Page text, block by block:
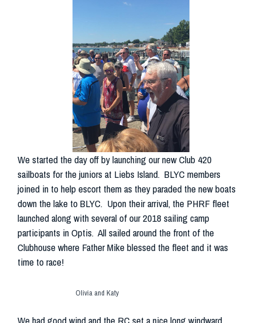
We started the day off by launching our new Club 420
sailboats for the juniors at Liebs Island. BLYC members
joined in to help escort them as they paraded the new boats
down the lake to BLYC. Upon their arrival, the PHRF fleet
launched along with several of our 2018 sailing camp
participants in Optis. All sailed around the front of the
Clubhouse where Father Mike blessed the fleet and it was
time to race!
Olivia and Katy